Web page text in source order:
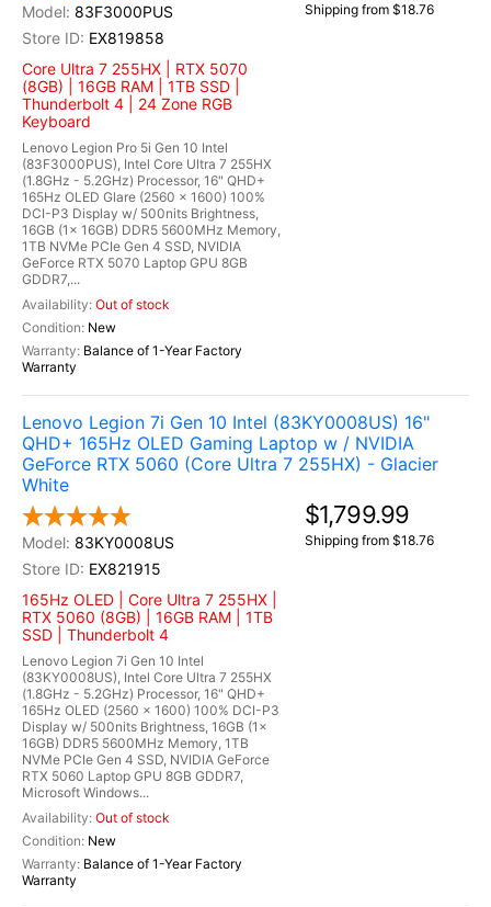
83F3000PUS
EX819858
Core Ultra 7 255HX | RTX 5070
(8GB) | 16GB RAM | 1TB SSD |
Thunderbolt 4 | 24 Zone RGB
Keyboard
Lenovo Legion Pro 5i Gen 10 Intel
(83F3000PUS), Intel Core Ultra 7 255HX
(1.8GHz - 5.2GHz) Processor, 16" QHD+
165Hz OLED Glare (2560 x 1600) 100%
DCI-P3 Display w/ 500nits Brightness,
16GB (1x 16GB) DDR5 5600MHz Memory,
1TB NVMe PCIe Gen 4 SSD, NVIDIA
GeForce RTX 5070 Laptop GPU 8GB
GDDR7,...
Out of stock
New
Balance of 1-Year Factory
Warranty
Shipping from $18.76
Lenovo Legion 7i Gen 10 Intel (83KY0008US) 16"
QHD+ 165Hz OLED Gaming Laptop w / NVIDIA
GeForce RTX 5060 (Core Ultra 7 255HX) - Glacier
White
83KY0008US
EX821915
165Hz OLED | Core Ultra 7 255HX |
RTX 5060 (8GB) | 16GB RAM | 1TB
SSD | Thunderbolt 4
Lenovo Legion 7i Gen 10 Intel
(83KY0008US), Intel Core Ultra 7 255HX
(1.8GHz - 5.2GHz) Processor, 16" QHD+
165Hz OLED (2560 x 1600) 100% DCI-P3
Display w/ 500nits Brightness, 16GB (1x
16GB) DDR5 5600MHz Memory, 1TB
NVMe PCIe Gen 4 SSD, NVIDIA GeForce
RTX 5060 Laptop GPU 8GB GDDR7,
Microsoft Windows...
Out of stock
New
Balance of 1-Year Factory
Warranty
$1,799.99
Shipping from $18.76